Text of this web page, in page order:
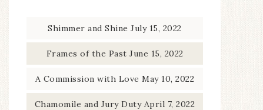
Shimmer and Shine July 15, 2022
Frames of the Past June 15, 2022
A Commission with Love May 10, 2022
Chamomile and Jury Duty April 7, 2022